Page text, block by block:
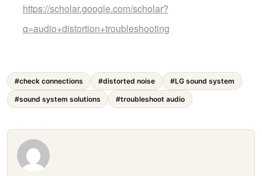
https://scholar.google.com/scholar?
q=audio+distortion+troubleshooting
#check connections #distorted noise #LG sound system
#sound system solutions #troubleshoot audio